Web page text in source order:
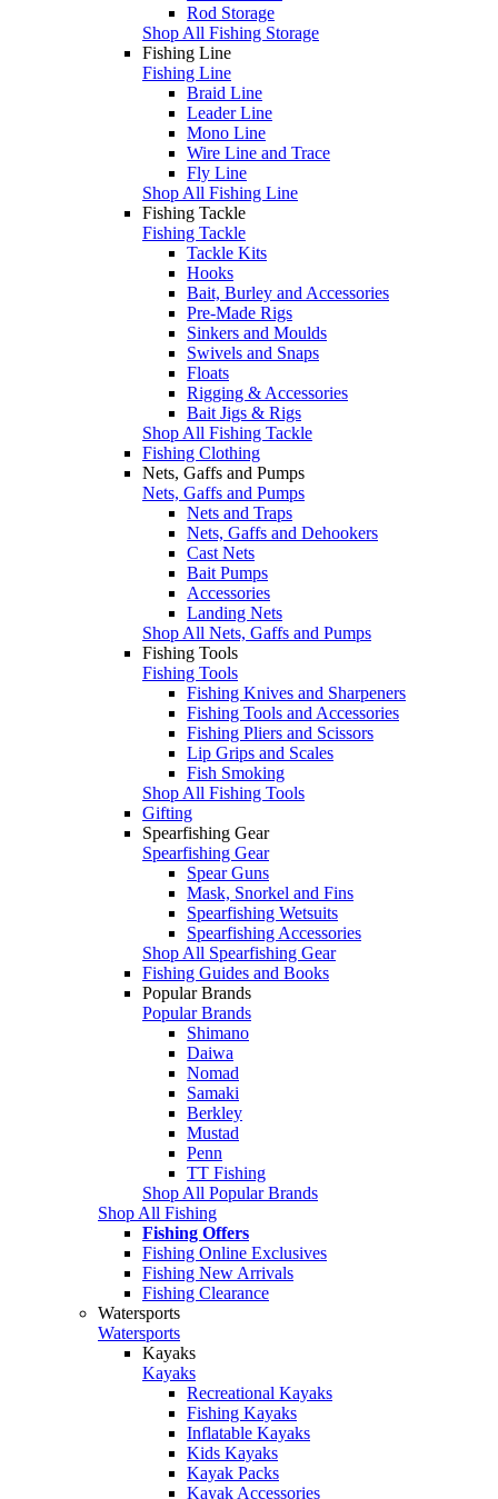
Rod Storage
Shop All Fishing Storage
Fishing Line
Fishing Line
Braid Line
Leader Line
Mono Line
Wire Line and Trace
Fly Line
Shop All Fishing Line
Fishing Tackle
Fishing Tackle
Tackle Kits
Hooks
Bait, Burley and Accessories
Pre-Made Rigs
Sinkers and Moulds
Swivels and Snaps
Floats
Rigging & Accessories
Bait Jigs & Rigs
Shop All Fishing Tackle
Fishing Clothing
Nets, Gaffs and Pumps
Nets, Gaffs and Pumps
Nets and Traps
Nets, Gaffs and Dehookers
Cast Nets
Bait Pumps
Accessories
Landing Nets
Shop All Nets, Gaffs and Pumps
Fishing Tools
Fishing Tools
Fishing Knives and Sharpeners
Fishing Tools and Accessories
Fishing Pliers and Scissors
Lip Grips and Scales
Fish Smoking
Shop All Fishing Tools
Gifting
Spearfishing Gear
Spearfishing Gear
Spear Guns
Mask, Snorkel and Fins
Spearfishing Wetsuits
Spearfishing Accessories
Shop All Spearfishing Gear
Fishing Guides and Books
Popular Brands
Popular Brands
Shimano
Daiwa
Nomad
Samaki
Berkley
Mustad
Penn
TT Fishing
Shop All Popular Brands
Shop All Fishing
Fishing Offers
Fishing Online Exclusives
Fishing New Arrivals
Fishing Clearance
Watersports
Watersports
Kayaks
Kayaks
Recreational Kayaks
Fishing Kayaks
Inflatable Kayaks
Kids Kayaks
Kayak Packs
Kayak Accessories